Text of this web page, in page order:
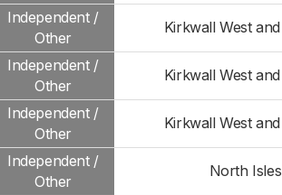
Independent /
Other
Kirkwall West
Independent /
Other
Kirkwall West
Independent /
Other
Kirkwall West
Independent /
Other
North Isles